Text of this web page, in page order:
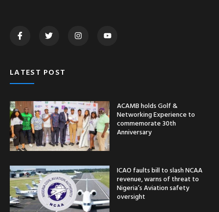
LATEST POST
ACAMB holds Golf &
Networking Experience to
commemorate 30th
Anniversary
ICAO faults bill to slash NCAA
revenue, warns of threat to
Nigeria’s Aviation safety
oversight